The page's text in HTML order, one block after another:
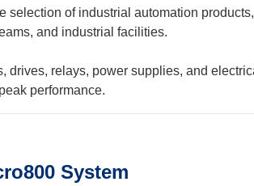
of industrial automation
and industrial facilities.
relays, power supplies, and
performance.
System